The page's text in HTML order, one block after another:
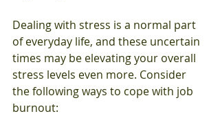
Dealing with stress is a normal part
of everyday life, and these uncertain
times may be elevating your overall
stress levels even more. Consider
the following ways to cope with job
burnout: